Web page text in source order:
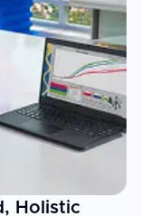
Holistic